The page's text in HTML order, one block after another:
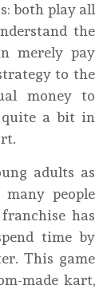
both play all
the
merely pay
to the
money to
quite a bit in
adults as
people
has
time by
This game
made kart,